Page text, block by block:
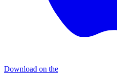
Download on the